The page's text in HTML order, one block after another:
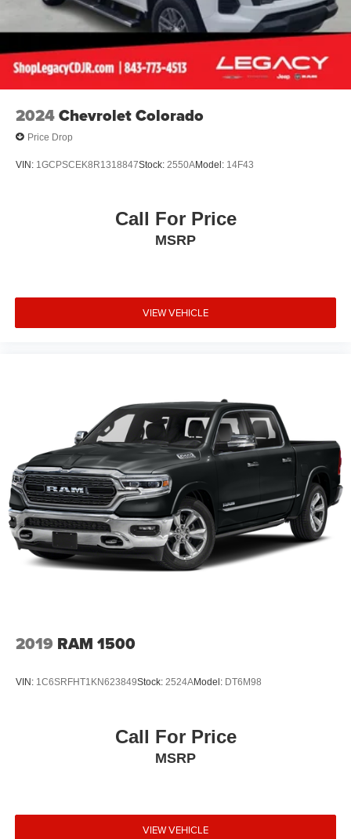
2024Chevrolet Colorado
Price Drop
VIN: 1GCPSCEK8R1318847Stock: 2550AModel: 14F43
Call For Price
MSRP
VIEW VEHICLE
2019 RAM 1500
VIN: 1C6SRFHT1KN623849Stock: 2524AModel: DT6M98
Call For Price
MSRP
VIEW VEHICLE